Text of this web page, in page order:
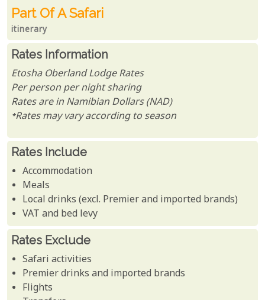
Part Of A Safari
itinerary
Rates Information
Etosha Oberland Lodge Rates
Per person per night sharing
Rates are in Namibian Dollars (NAD)
*Rates may vary according to season
Rates Include
Accommodation
Meals
Local drinks (excl. Premier and imported brands)
VAT and bed levy
Rates Exclude
Safari activities
Premier drinks and imported brands
Flights